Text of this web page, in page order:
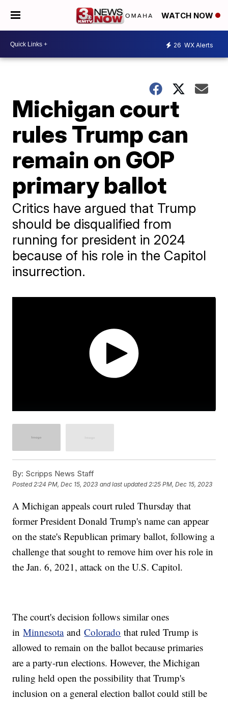
WATCH NOW
26 WX Alerts
Michigan court
rules Trump can
remain on GOP
primary ballot
Critics have argued that Trump
should be disqualified from
running for president in 2024
because of his role in the Capitol
insurrection.
By: Scripps News Staff
Posted2:24 PM, Dec 15, 2023 and last updated 2:25 PM, Dec 15, 2023
A Michigan appeals court ruled Thursday that
former President Donald Trump's name can appear
on the state's Republican primary ballot, following a
challenge that sought to remove him over his role in
the Jan. 6, 2021, attack on the U.S. Capitol.
The court's decision follows similar ones
inMinnesotaandColorado that ruled Trump is
allowed to remain on the ballot because primaries
are a party-run elections. However, the Michigan
ruling held open the possibility that Trump's
inclusion on a general election ballot could still be